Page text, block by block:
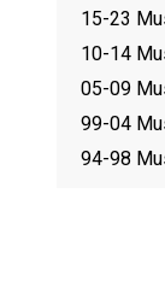
15-23
10-14
05-09
99-04
94-98